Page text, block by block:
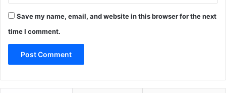
Save my name, email, and website in this browser for the next
time I comment.